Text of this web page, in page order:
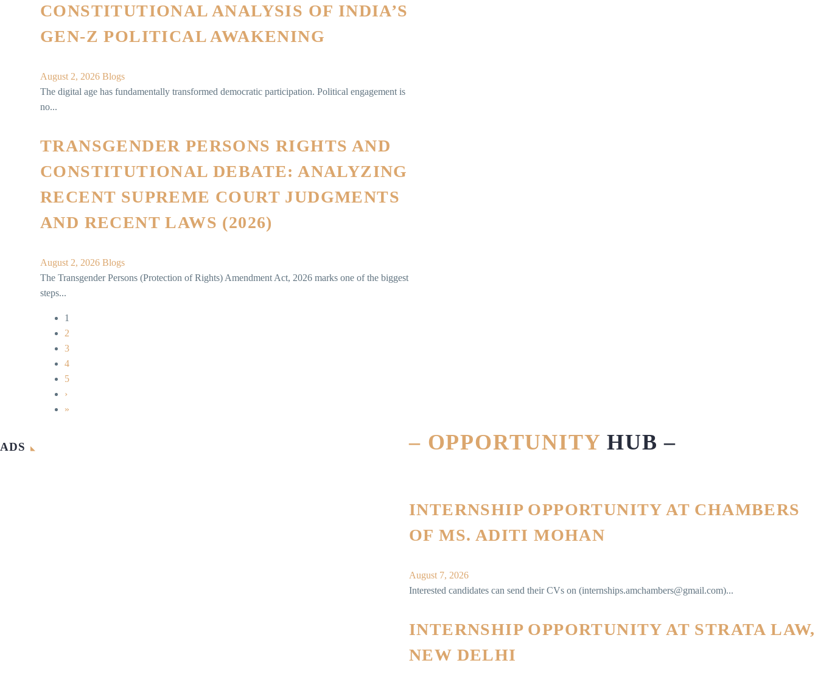
CONSTITUTIONAL ANALYSIS OF INDIA’S
GEN-Z POLITICAL AWAKENING
August 2, 2026 Blogs
The digital age has fundamentally transformed democratic participation. Political engagement is
no...
TRANSGENDER PERSONS RIGHTS AND
CONSTITUTIONAL DEBATE: ANALYZING
RECENT SUPREME COURT JUDGMENTS
AND RECENT LAWS (2026)
August 2, 2026 Blogs
The Transgender Persons (Protection of Rights) Amendment Act, 2026 marks one of the biggest
steps...
1
2
3
4
5
›
»
ADS – OPPORTUNITYHUB –
INTERNSHIP OPPORTUNITY AT CHAMBERS
OF MS. ADITI MOHAN
August 7, 2026
Interested candidates can send their CVs on (internships.amchambers@gmail.com)...
INTERNSHIP OPPORTUNITY AT STRATA LAW,
NEW DELHI